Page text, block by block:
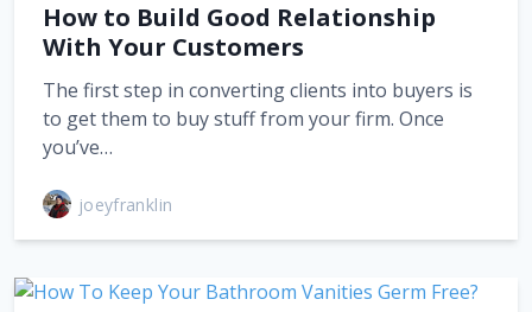
How to Build Good Relationship
With Your Customers
The first step in converting clients into buyers is
to get them to buy stuff from your firm. Once
you’ve…
joeyfranklin